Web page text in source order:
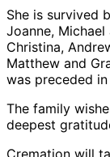
She is survived
Joanne,
Christina,
Matthew and
was preceded
The family
deepest
Cremation will